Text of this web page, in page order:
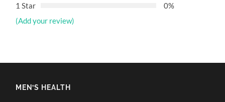
1 Star
0%
(Add your review)
MEN’S HEALTH